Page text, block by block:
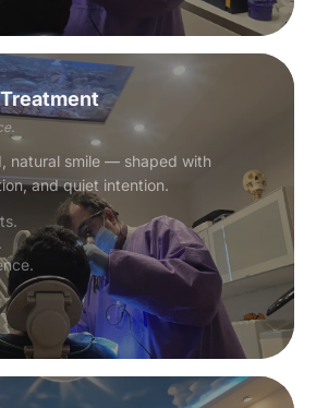
natural smile — shaped with
and quiet intention.